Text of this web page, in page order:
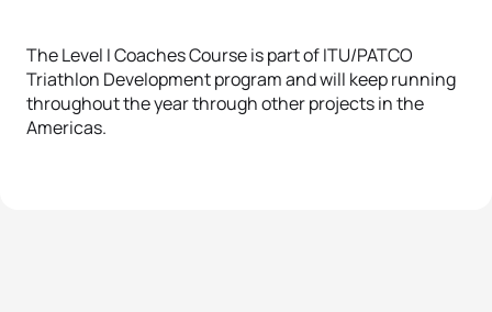
The Level I Coaches Course is part of ITU/PATCO
Triathlon Development program and will keep running
throughout the year through other projects in the
Americas.